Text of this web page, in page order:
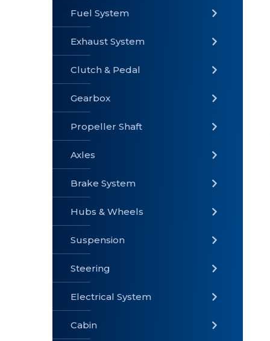
» Cooling
System
» Clutch &
Pedal
Shaft
» Axles
» Hubs &
Wheels
»
Suspension
Fuel System
Exhaust System
Clutch & Pedal
Gearbox
Propeller Shaft
Axles
Brake System
Hubs & Wheels
Suspension
Steering
Electrical System
Cabin